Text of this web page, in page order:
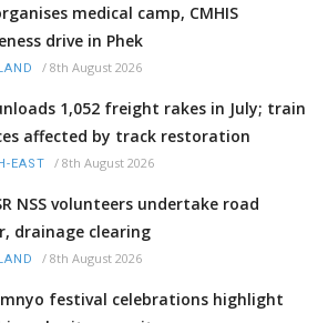
medical camp, CMHIS
drive in Phek
/ 8th August 2026
1,052 freight rakes in July; train
affected by track restoration
EAST / 8th August 2026
NSS volunteers undertake road
drainage clearing
/ 8th August 2026
festival celebrations highlight